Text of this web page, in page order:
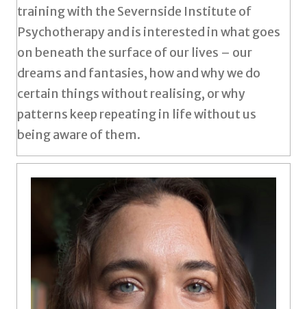
training with the Severnside Institute of
Psychotherapy and is interested in what goes
on beneath the surface of our lives – our
dreams and fantasies, how and why we do
certain things without realising, or why
patterns keep repeating in life without us
being aware of them.